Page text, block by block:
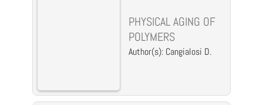
PHYSICAL AGING OF
POLYMERS
Author(s): Cangialosi D.